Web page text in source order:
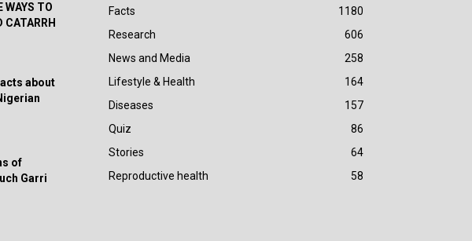
WAYS TO
CATARRH
about
of
Garri
Facts
1180
Research
606
News and Media
258
Lifestyle & Health
164
Diseases
157
Quiz
86
Stories
64
Reproductive health
58